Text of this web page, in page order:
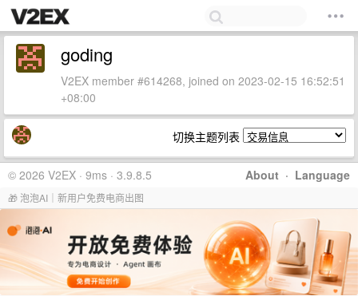
goding
V2EX member #614268, joined on 2023-02-15 16:52:51
+08:00
切换主题列表
About · Language
© 2026 V2EX · 9ms · 3.9.8.5
🎁 泡泡AI｜新用户免费电商出图